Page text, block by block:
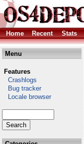
Home Recent Stats
Menu
Features
Crashlogs
Bug tracker
Locale browser